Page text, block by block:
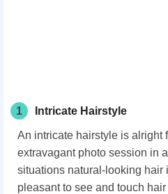
1 Intricate Hairstyle
An intricate hairstyle is alright
extravagant photo session in
situations natural-looking hair
pleasant to see and touch